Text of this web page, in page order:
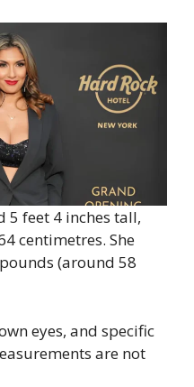
5 feet 4 inches tall,
centimetres. She
(around 58
eyes, and specific
are not